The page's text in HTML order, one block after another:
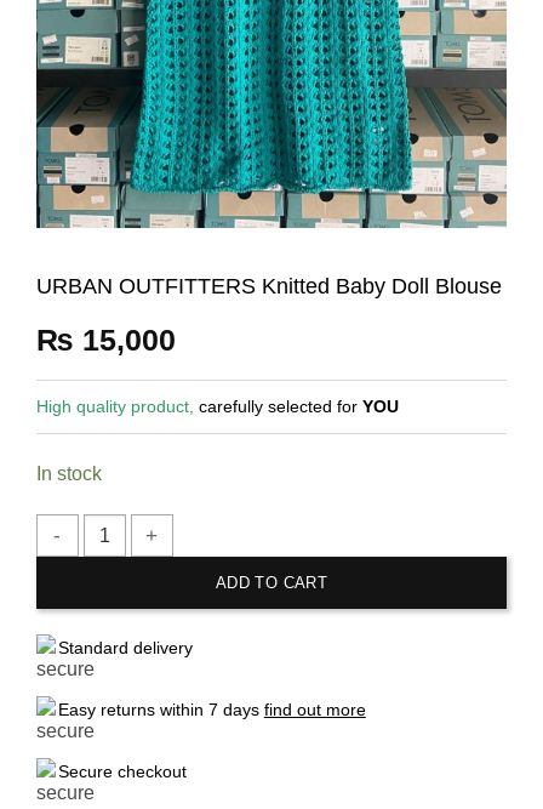
URBAN OUTFITTERS Knitted Baby Doll Blouse
₨ 15,000
High quality product, carefully selected for YOU
In stock
ADD TO CART
Standard delivery
Easy returns within 7 days find out more
Secure checkout